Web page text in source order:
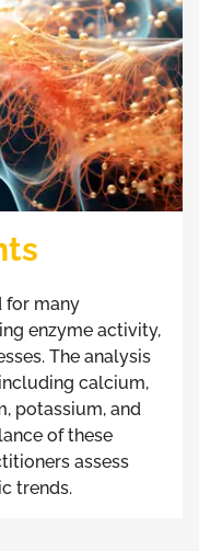
for many
enzyme activity,
The analysis
calcium,
potassium, and
of these
assess
trends.